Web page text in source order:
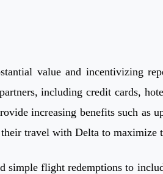
value and incentivizing
including credit cards,
increasing benefits such as
travel with Delta to maximize
flight redemptions to